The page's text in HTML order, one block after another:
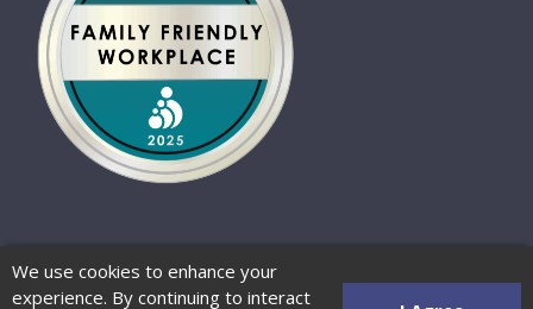
Website Terms of Use
Website by Zenman
We use cookies to enhance your
experience. By continuing to interact